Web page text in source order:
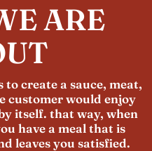
ARE
create a sauce, meat,
customer would enjoy
itself. that way, when
have a meal that is
leaves you satisfied.